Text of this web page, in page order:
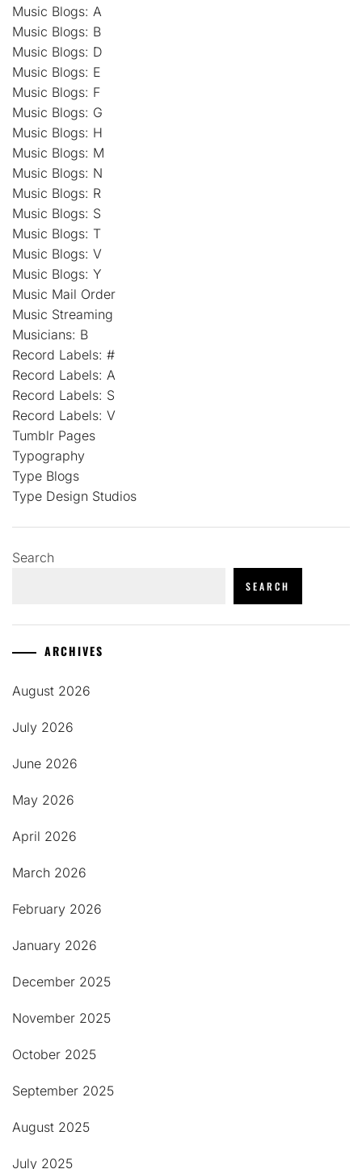
Music Blogs: A
Music Blogs: B
Music Blogs: D
Music Blogs: E
Music Blogs: F
Music Blogs: G
Music Blogs: H
Music Blogs: M
Music Blogs: N
Music Blogs: R
Music Blogs: S
Music Blogs: T
Music Blogs: V
Music Blogs: Y
Music Mail Order
Music Streaming
Musicians: B
Record Labels: #
Record Labels: A
Record Labels: S
Record Labels: V
Tumblr Pages
Typography
Type Blogs
Type Design Studios
Search
SEARCH
ARCHIVES
August 2026
July 2026
June 2026
May 2026
April 2026
March 2026
February 2026
January 2026
December 2025
November 2025
October 2025
September 2025
August 2025
July 2025